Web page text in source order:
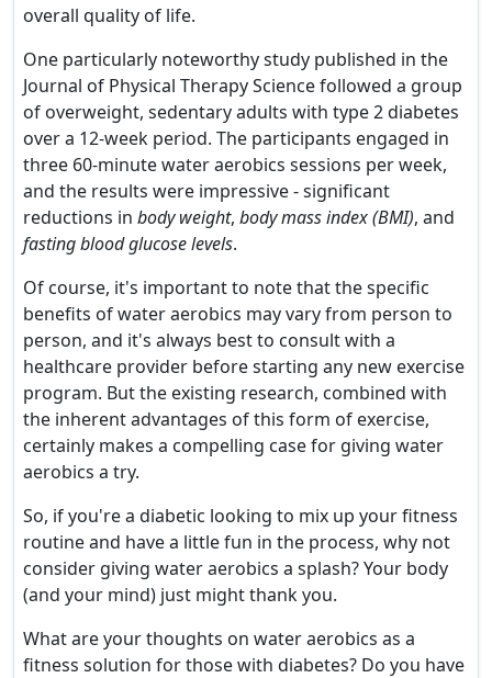
overall quality of life.
One particularly noteworthy study published in the
Journal of Physical Therapy Science followed a group
of overweight, sedentary adults with type 2 diabetes
over a 12-week period. The participants engaged in
three 60-minute water aerobics sessions per week,
and the results were impressive - significant
reductions in body weight, body mass index (BMI), and
fasting blood glucose levels.
Of course, it's important to note that the specific
benefits of water aerobics may vary from person to
person, and it's always best to consult with a
healthcare provider before starting any new exercise
program. But the existing research, combined with
the inherent advantages of this form of exercise,
certainly makes a compelling case for giving water
aerobics a try.
So, if you're a diabetic looking to mix up your fitness
routine and have a little fun in the process, why not
consider giving water aerobics a splash? Your body
(and your mind) just might thank you.
What are your thoughts on water aerobics as a
fitness solution for those with diabetes? Do you have